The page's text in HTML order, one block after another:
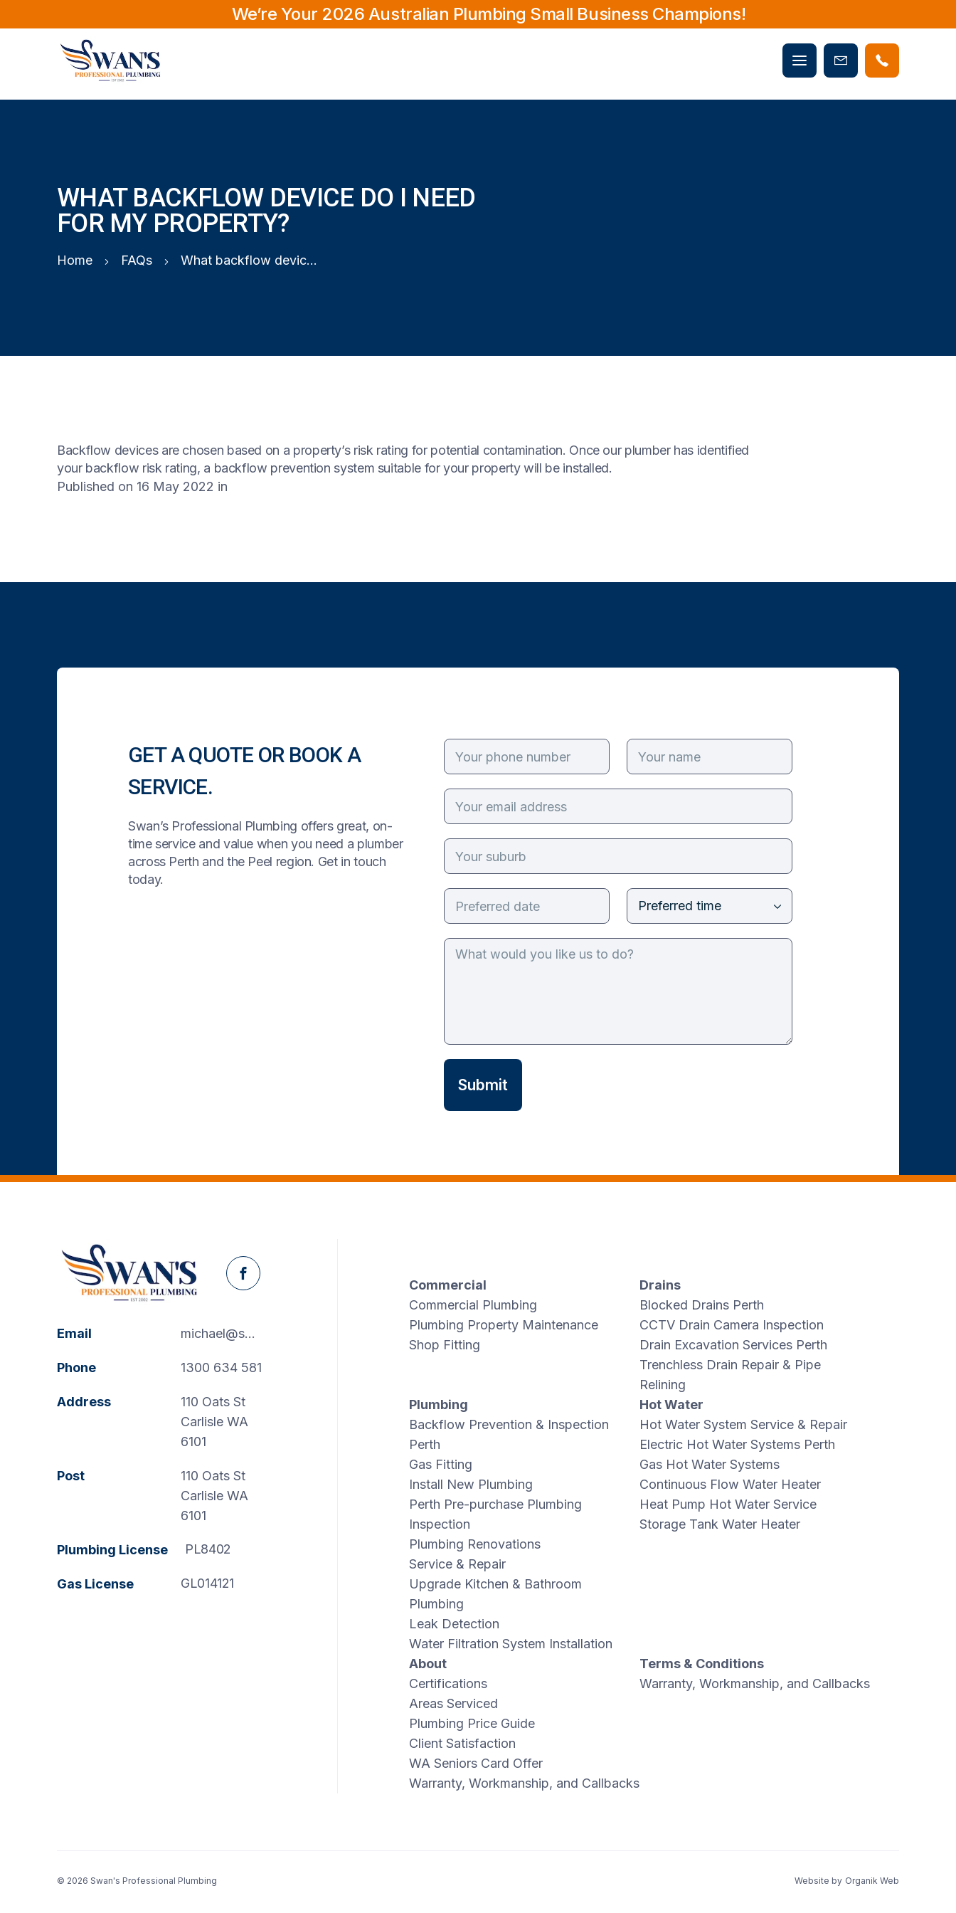
We’re Your 2026 Australian Plumbing Small Business Champions!
Mobile
menu
Book
Now
WHAT BACKFLOW DEVICE DO I NEED
FOR MY PROPERTY?
Home FAQs What backflow device do I need for my property?
Backflow devices are chosen based on a property’s risk rating for potential contamination. Once our plumber has identified
your backflow risk rating, a backflow prevention system suitable for your property will be installed.
Published on 16 May 2022 in
GET A QUOTE OR BOOK A
SERVICE.
Swan’s Professional Plumbing offers great, on-
time service and value when you need a plumber
across Perth and the Peel region. Get in touch
today.
Facebook
Email michael@swanspp.com.au
Phone 1300 634 581
Address
110 Oats St
Carlisle WA
6101
Post
110 Oats St
Carlisle WA
6101
Plumbing License PL8402
Gas License GL014121
Commercial
Commercial Plumbing
Plumbing Property Maintenance
Shop Fitting
Drains
Blocked Drains Perth
CCTV Drain Camera Inspection
Drain Excavation Services Perth
Trenchless Drain Repair & Pipe
Relining
Plumbing
Backflow Prevention & Inspection
Perth
Gas Fitting
Install New Plumbing
Perth Pre-purchase Plumbing
Inspection
Plumbing Renovations
Service & Repair
Upgrade Kitchen & Bathroom
Plumbing
Leak Detection
Water Filtration System Installation
Hot Water
Hot Water System Service & Repair
Electric Hot Water Systems Perth
Gas Hot Water Systems
Continuous Flow Water Heater
Heat Pump Hot Water Service
Storage Tank Water Heater
About
Certifications
Areas Serviced
Plumbing Price Guide
Client Satisfaction
WA Seniors Card Offer
Warranty, Workmanship, and Callbacks
Terms & Conditions
Warranty, Workmanship, and Callbacks
© 2026 Swan's Professional Plumbing Website by Organik Web